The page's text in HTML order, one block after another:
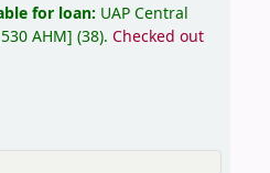
for loan: UAP Central
530 AHM] (38). Checked out